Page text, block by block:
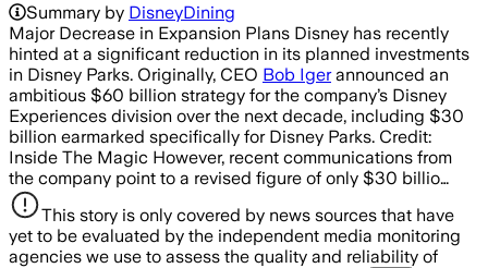
Summary by DisneyDining
Major Decrease in Expansion Plans Disney has recently
hinted at a significant reduction in its planned investments
in Disney Parks. Originally, CEO Bob Igerannounced an
ambitious $60 billion strategy for the company’s Disney
Experiences division over the next decade, including $30
billion earmarked specifically for Disney Parks. Credit:
Inside The Magic However, recent communications from
the company point to a revised figure of only $30 billio…
This story is only covered by news sources that have
yet to be evaluated by the independent media monitoring
agencies we use to assess the quality and reliability of